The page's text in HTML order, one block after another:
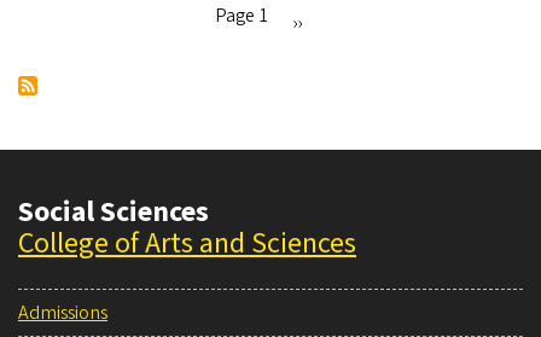
Page 1
Next
››
Social Sciences
College of Arts and Sciences
Admissions